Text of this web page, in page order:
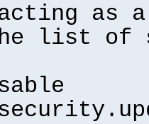
acting as
list of